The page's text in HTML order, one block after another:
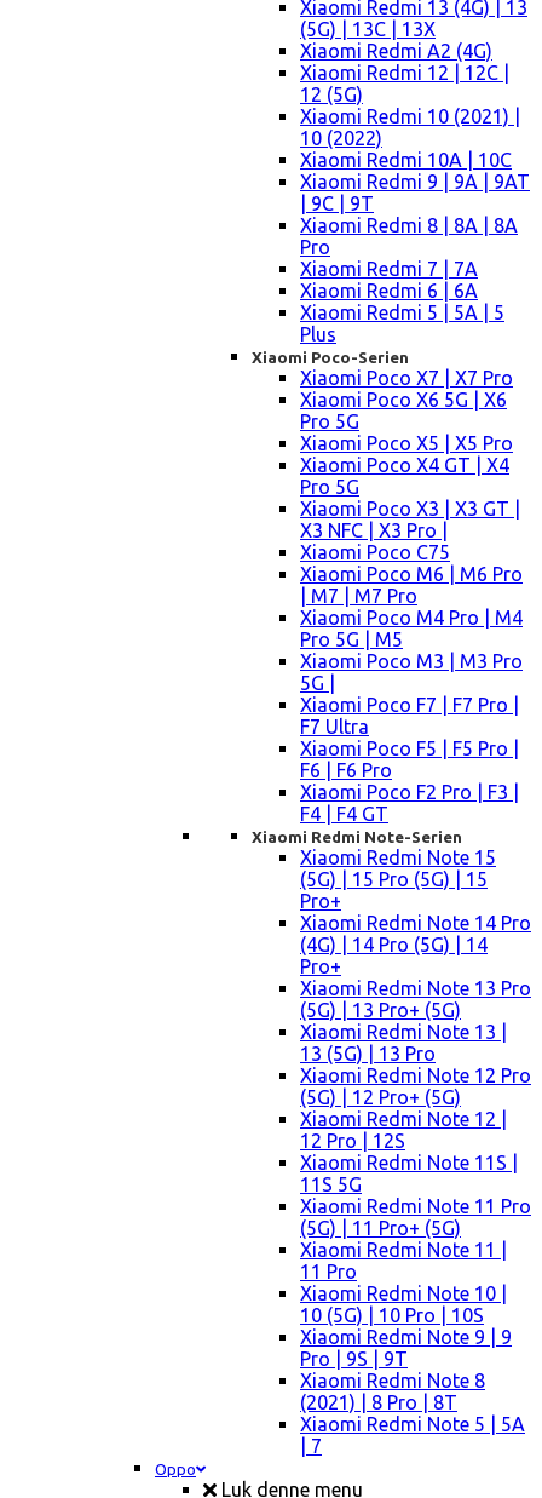
Xiaomi Redmi 13 (4G) | 13
(5G) | 13C | 13X
Xiaomi Redmi A2 (4G)
Xiaomi Redmi 12 | 12C |
12 (5G)
Xiaomi Redmi 10 (2021) |
10 (2022)
Xiaomi Redmi 10A | 10C
Xiaomi Redmi 9 | 9A | 9AT
| 9C | 9T
Xiaomi Redmi 8 | 8A | 8A
Pro
Xiaomi Redmi 7 | 7A
Xiaomi Redmi 6 | 6A
Xiaomi Redmi 5 | 5A | 5
Plus
Xiaomi Poco-Serien
Xiaomi Poco X7 | X7 Pro
Xiaomi Poco X6 5G | X6
Pro 5G
Xiaomi Poco X5 | X5 Pro
Xiaomi Poco X4 GT | X4
Pro 5G
Xiaomi Poco X3 | X3 GT |
X3 NFC | X3 Pro |
Xiaomi Poco C75
Xiaomi Poco M6 | M6 Pro
| M7 | M7 Pro
Xiaomi Poco M4 Pro | M4
Pro 5G | M5
Xiaomi Poco M3 | M3 Pro
5G |
Xiaomi Poco F7 | F7 Pro |
F7 Ultra
Xiaomi Poco F5 | F5 Pro |
F6 | F6 Pro
Xiaomi Poco F2 Pro | F3 |
F4 | F4 GT
Xiaomi Redmi Note-Serien
Xiaomi Redmi Note 15
(5G) | 15 Pro (5G) | 15
Pro+
Xiaomi Redmi Note 14 Pro
(4G) | 14 Pro (5G) | 14
Pro+
Xiaomi Redmi Note 13 Pro
(5G) | 13 Pro+ (5G)
Xiaomi Redmi Note 13 |
13 (5G) | 13 Pro
Xiaomi Redmi Note 12 Pro
(5G) | 12 Pro+ (5G)
Xiaomi Redmi Note 12 |
12 Pro | 12S
Xiaomi Redmi Note 11S |
11S 5G
Xiaomi Redmi Note 11 Pro
(5G) | 11 Pro+ (5G)
Xiaomi Redmi Note 11 |
11 Pro
Xiaomi Redmi Note 10 |
10 (5G) | 10 Pro | 10S
Xiaomi Redmi Note 9 | 9
Pro | 9S | 9T
Xiaomi Redmi Note 8
(2021) | 8 Pro | 8T
Xiaomi Redmi Note 5 | 5A
| 7
Oppo
Luk denne menu